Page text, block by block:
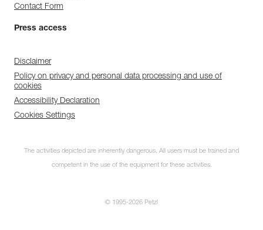
Contact Form
Press access
Disclaimer
Policy on privacy and personal data processing and use of
cookies
Accessibility Declaration
Cookies Settings
The activities depicted are inherently dangerous. All users must be trained and
competent in the use of the equipment for these activities.
© 1995-2026 Petzl